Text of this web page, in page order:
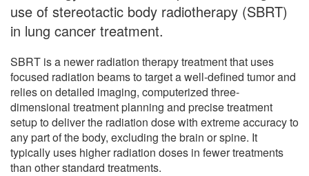
use of stereotactic body radiotherapy (SBRT)
in lung cancer treatment.
SBRT is a newer radiation therapy treatment that uses
focused radiation beams to target a well-defined tumor and
relies on detailed imaging, computerized three-
dimensional treatment planning and precise treatment
setup to deliver the radiation dose with extreme accuracy to
any part of the body, excluding the brain or spine. It
typically uses higher radiation doses in fewer treatments
than other standard treatments.